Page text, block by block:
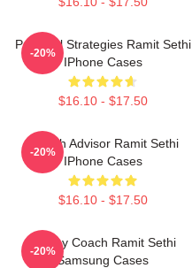
Practical Strategies Ramit Sethi
IPhone Cases
$16.10 - $17.50
-20%
Wealth Advisor Ramit Sethi
IPhone Cases
$16.10 - $17.50
-20%
Money Coach Ramit Sethi
Samsung Cases
-20%